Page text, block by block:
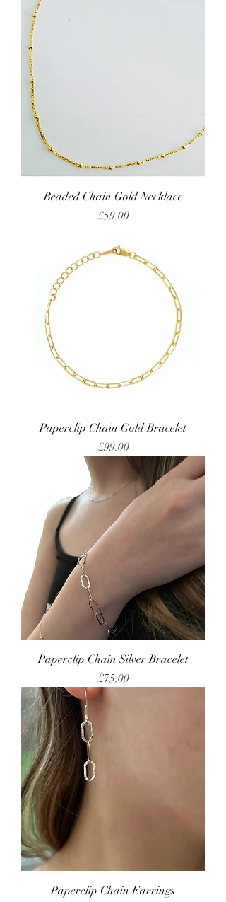
Beaded Chain Gold Necklace
Price
£59.00
Paperclip Chain Gold Bracelet
Price
£99.00
Paperclip Chain Silver Bracelet
Price
£75.00
Paperclip Chain Earrings